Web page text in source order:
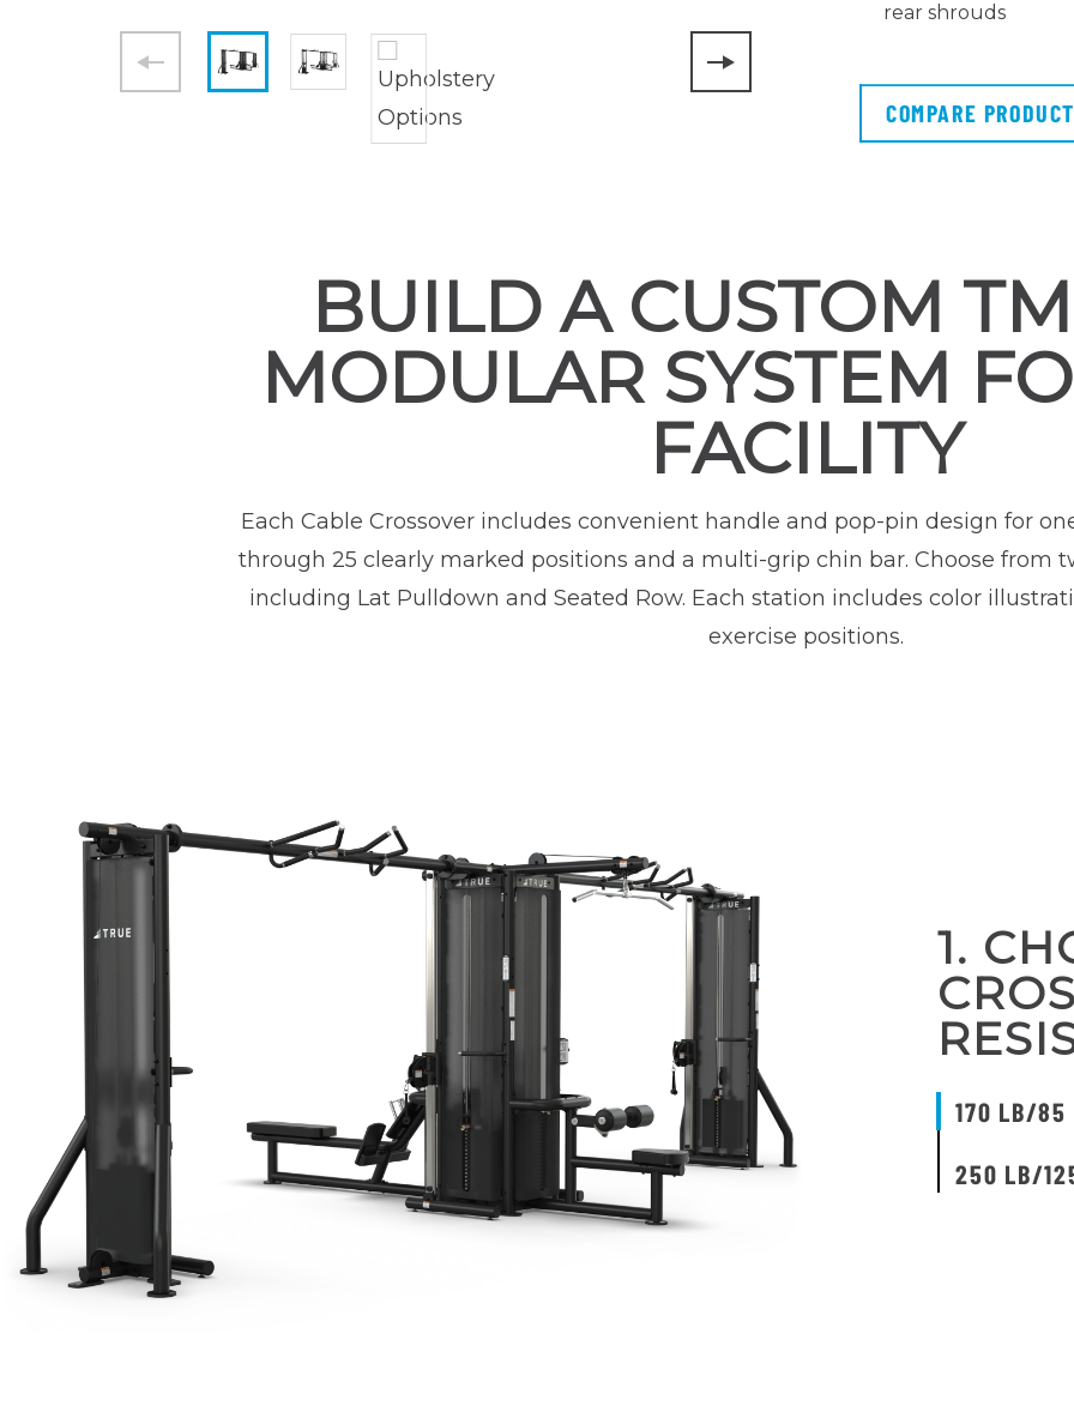
rear shrouds
COMPARE
BUILD A CUSTOM
MODULAR SYSTEM
FACILITY
Each Cable Crossover includes convenient handle and pop-pin design for
through 25 clearly marked positions and a multi-grip chin bar. Choose from
including Lat Pulldown and Seated Row. Each station includes color
exercise positions.
1.
170 LB/85
250 LB/